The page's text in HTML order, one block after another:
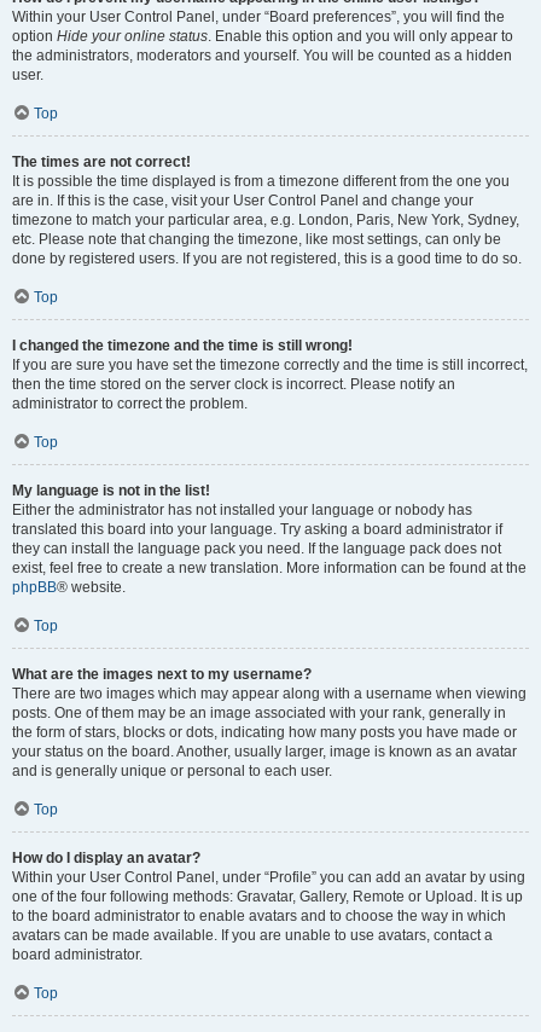
Within your User Control Panel, under “Board preferences”, you will find the
option Hide your online status. Enable this option and you will only appear to
the administrators, moderators and yourself. You will be counted as a hidden
user.
Top
The times are not correct!
It is possible the time displayed is from a timezone different from the one you
are in. If this is the case, visit your User Control Panel and change your
timezone to match your particular area, e.g. London, Paris, New York, Sydney,
etc. Please note that changing the timezone, like most settings, can only be
done by registered users. If you are not registered, this is a good time to do so.
Top
I changed the timezone and the time is still wrong!
If you are sure you have set the timezone correctly and the time is still incorrect,
then the time stored on the server clock is incorrect. Please notify an
administrator to correct the problem.
Top
My language is not in the list!
Either the administrator has not installed your language or nobody has
translated this board into your language. Try asking a board administrator if
they can install the language pack you need. If the language pack does not
exist, feel free to create a new translation. More information can be found at the
phpBB® website.
Top
What are the images next to my username?
There are two images which may appear along with a username when viewing
posts. One of them may be an image associated with your rank, generally in
the form of stars, blocks or dots, indicating how many posts you have made or
your status on the board. Another, usually larger, image is known as an avatar
and is generally unique or personal to each user.
Top
How do I display an avatar?
Within your User Control Panel, under “Profile” you can add an avatar by using
one of the four following methods: Gravatar, Gallery, Remote or Upload. It is up
to the board administrator to enable avatars and to choose the way in which
avatars can be made available. If you are unable to use avatars, contact a
board administrator.
Top